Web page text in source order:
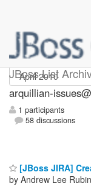
JBoss List
arquillian-
arquillian-
1 participants
58 discussions
[JBoss JIRA]
by Andrew Lee